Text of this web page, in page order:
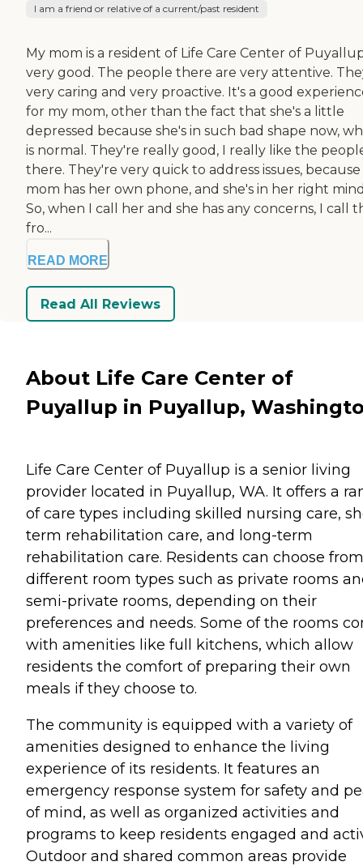
I am a friend or relative of a current/past resident
My mom is a resident of Life Care Center of
very good. The people there are very attentive.
very caring and very proactive. It's a good
for my mom, other than the fact that she's a little
depressed because she's in such bad shape now,
is normal. They're really good, I really like the
there. They're very quick to address issues,
mom has her own phone, and she's in her right
So, when I call her and she has any concerns, I call
fro...
READ MORE
Read All Reviews
About Life Care Center of
Puyallup in Puyallup,
Life Care Center of Puyallup is a senior living
provider located in Puyallup, WA. It offers a
of care types including skilled nursing care,
term rehabilitation care, and long-term
rehabilitation care. Residents can choose from
different room types such as private rooms
semi-private rooms, depending on their
preferences and needs. Some of the rooms
with amenities like full kitchens, which allow
residents the comfort of preparing their own
meals if they choose to.
The community is equipped with a variety of
amenities designed to enhance the living
experience of its residents. It features an
emergency response system for safety and
of mind, as well as organized activities and
programs to keep residents engaged and
Outdoor and shared common areas provide